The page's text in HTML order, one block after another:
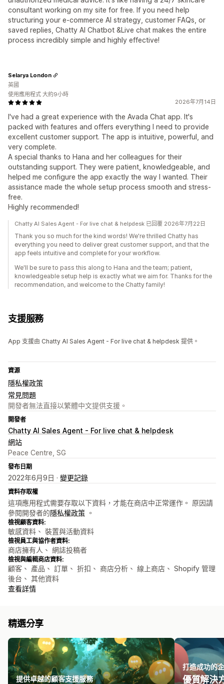
consultant working on my site for free. If you need help
structuring your e-commerce AI strategy, customer FAQs, or
saved replies, Chatty AI Chatbot &Live chat makes the entire
process incredibly simple and highly effective!
2026年7月14日
I've had a great experience with the Avada Chat app. It's
packed with features and offers everything I need to provide
excellent customer support. The app is intuitive, powerful, and
very complete.
A special thanks to Hana and her colleagues for their
outstanding support. They were patient, knowledgeable, and
helped me configure the app exactly the way I wanted. Their
assistance made the whole setup process smooth and stress-
free.
Highly recommended!
Selarya London
英國
使用應用程式 大約9小時
Chatty AI Sales Agent - For live chat & helpdesk 已回覆 2026年7月22日
Thank you so much for the kind words! We're thrilled Chatty has
everything you need to deliver great customer support, and that the
app feels intuitive and complete for your workflow.
We'll be sure to pass this along to Hana and the team; patient,
knowledgeable setup help is exactly what we aim for. Thanks for the
recommendation, and welcome to the Chatty family!
支援服務
App 支援由 Chatty AI Sales Agent - For live chat & helpdesk 提供。
資源
隱私權政策
常見問題
開發者無法直接以繁體中文提供支援。
開發者
Chatty AI Sales Agent - For live chat & helpdesk
網站
Peace Centre, SG
發布日期
2022年6月9日 · 變更記錄
資料存取權
這項應用程式需要存取以下資料，才能在商店中正常運作。 原因請
參閱開發者的隱私權政策 。
檢視顧客資料:
敏感資料、 裝置與活動資料
檢視員工與協作者資料:
商店擁有人、 網誌投稿者
檢視與編輯商店資料:
顧客、 產品、 訂單、 折扣、 商店分析、 線上商店、 Shopify 管理
後台、 其他資料
查看詳情
精選分享
提供卓越的顧客支援服務
打造成功的
優質解決